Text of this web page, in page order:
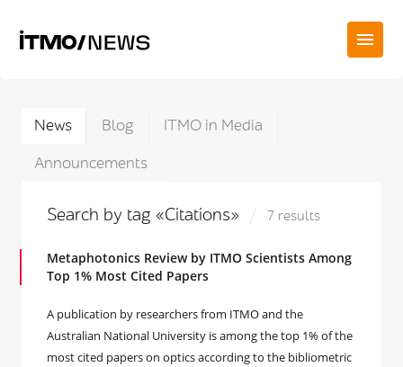
News Blog
ITMO in Media
Announcements
Search by tag «Citations» 7 results
Metaphotonics Review by ITMO Scientists Among
Top 1% Most Cited Papers
A publication by researchers from ITMO and the
Australian National University is among the top 1% of the
most cited papers on optics according to the bibliometric